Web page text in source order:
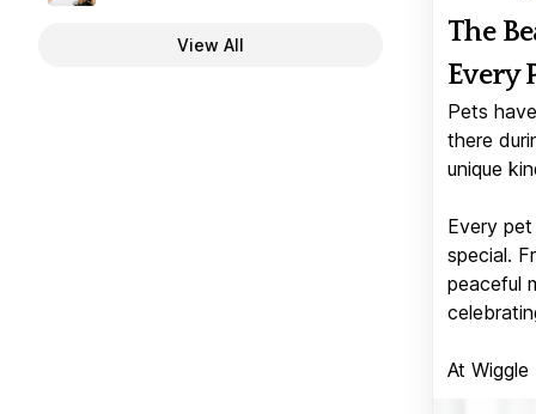
View All
The
Every
Pets
there
unique
Every
special.
peaceful
At